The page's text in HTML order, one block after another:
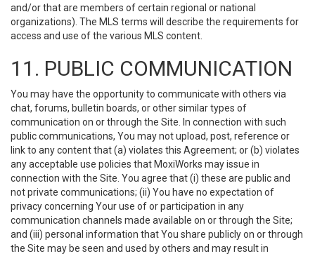
and/or that are members of certain regional or national
organizations). The MLS terms will describe the requirements for
access and use of the various MLS content.
11. PUBLIC COMMUNICATION
You may have the opportunity to communicate with others via
chat, forums, bulletin boards, or other similar types of
communication on or through the Site. In connection with such
public communications, You may not upload, post, reference or
link to any content that (a) violates this Agreement; or (b) violates
any acceptable use policies that MoxiWorks may issue in
connection with the Site. You agree that (i) these are public and
not private communications; (ii) You have no expectation of
privacy concerning Your use of or participation in any
communication channels made available on or through the Site;
and (iii) personal information that You share publicly on or through
the Site may be seen and used by others and may result in